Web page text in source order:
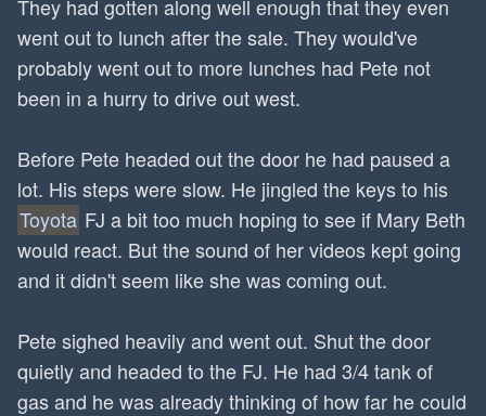
They had gotten along well enough that they even
went out to lunch after the sale. They would've
probably went out to more lunches had Pete not
been in a hurry to drive out west.
Before Pete headed out the door he had paused a
lot. His steps were slow. He jingled the keys to his
Toyota FJ a bit too much hoping to see if Mary Beth
would react. But the sound of her videos kept going
and it didn't seem like she was coming out.
Pete sighed heavily and went out. Shut the door
quietly and headed to the FJ. He had 3/4 tank of
gas and he was already thinking of how far he could